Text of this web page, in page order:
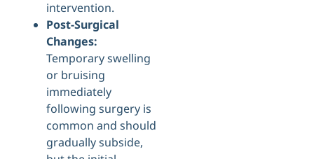
intervention.
Post-Surgical
Changes:
Temporary swelling
or bruising
immediately
following surgery is
common and should
gradually subside,